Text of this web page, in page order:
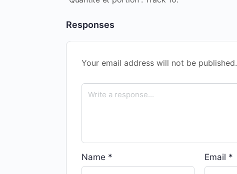
Responses
Your email address will not be published.
Name * Email *